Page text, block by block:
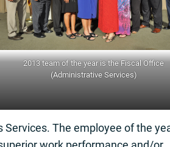
2013 team of the year is the Fiscal Office
(Administrative Services)
Services. The employee of the